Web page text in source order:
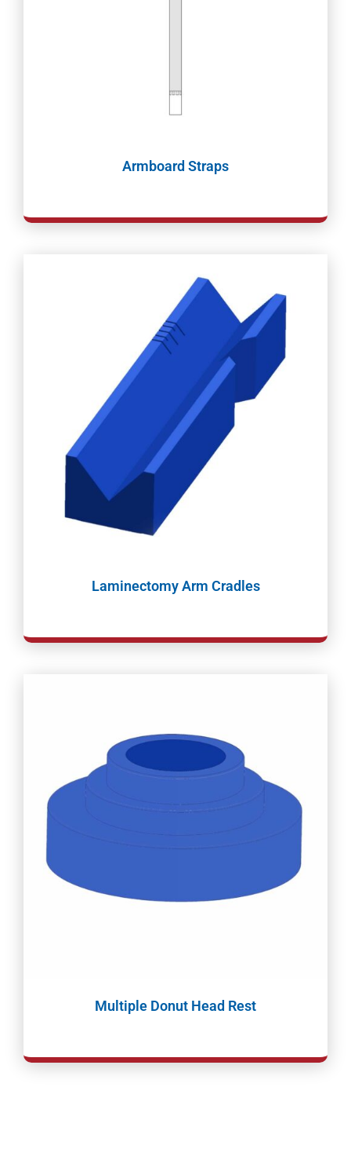
Armboard Straps
Laminectomy Arm Cradles
Multiple Donut Head Rest